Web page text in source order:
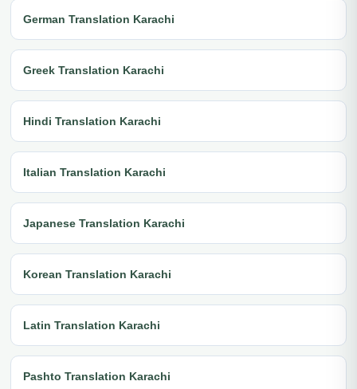
German Translation Karachi
Greek Translation Karachi
Hindi Translation Karachi
Italian Translation Karachi
Japanese Translation Karachi
Korean Translation Karachi
Latin Translation Karachi
Pashto Translation Karachi